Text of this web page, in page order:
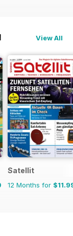
View All
Satellit
12 Months for